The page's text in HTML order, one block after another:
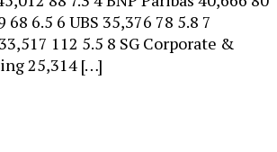
68 6.5 6 UBS 35,376 78 5.8 7
112 5.5 8 SG Corporate &
25,314 […]